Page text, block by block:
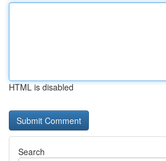
HTML is disabled
Search